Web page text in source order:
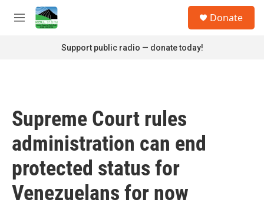
Skip to main content
M
Donate
Support public radio — donate today!
Supreme Court rules
administration can end
protected status for
Venezuelans for now